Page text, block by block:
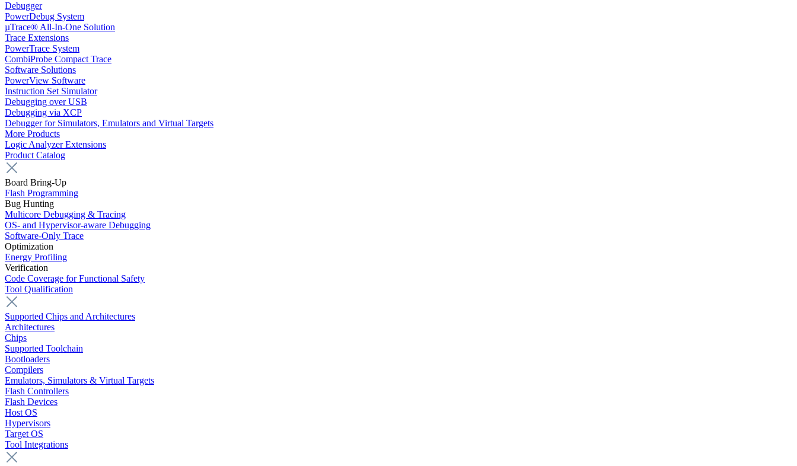
Debugger
PowerDebug System
µTrace® All-In-One Solution
Trace Extensions
PowerTrace System
CombiProbe Compact Trace
Software Solutions
PowerView Software
Instruction Set Simulator
Debugging over USB
Debugging via XCP
Debugger for Simulators, Emulators and Virtual Targets
More Products
Logic Analyzer Extensions
Product Catalog
Board Bring-Up
Flash Programming
Bug Hunting
Multicore Debugging & Tracing
OS- and Hypervisor-aware Debugging
Software-Only Trace
Optimization
Energy Profiling
Verification
Code Coverage for Functional Safety
Tool Qualification
Supported Chips and Architectures
Architectures
Chips
Supported Toolchain
Bootloaders
Compilers
Emulators, Simulators & Virtual Targets
Flash Controllers
Flash Devices
Host OS
Hypervisors
Target OS
Tool Integrations